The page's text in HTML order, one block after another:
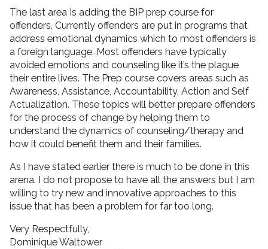
The last area Is adding the BIP prep course for
offenders. Currently offenders are put in programs that
address emotional dynamics which to most offenders is
a foreign language. Most offenders have typically
avoided emotions and counseling like it’s the plague
their entire lives. The Prep course covers areas such as
Awareness, Assistance, Accountability, Action and Self
Actualization. These topics will better prepare offenders
for the process of change by helping them to
understand the dynamics of counseling/therapy and
how it could benefit them and their families.
As I have stated earlier there is much to be done in this
arena. I do not propose to have all the answers but I am
willing to try new and innovative approaches to this
issue that has been a problem for far too long.
Very Respectfully,
Dominique Waltower